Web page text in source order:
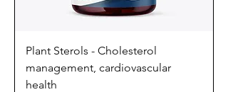
Plant Sterols - Cholesterol
management, cardiovascular
health